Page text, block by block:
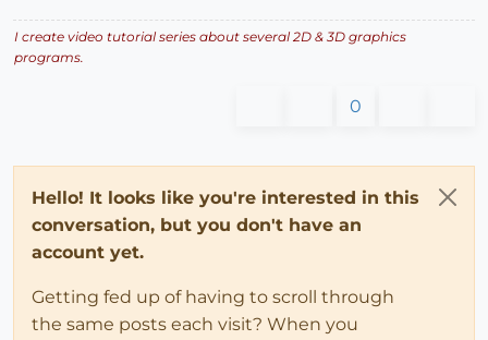
I create video tutorial series about several 2D & 3D graphics
programs.
0
Hello! It looks like you're interested in this
conversation, but you don't have an
account yet.
Getting fed up of having to scroll through
the same posts each visit? When you